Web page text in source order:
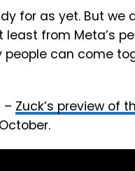
for as yet. But we
from Meta’s
can come
– Zuck’s preview of